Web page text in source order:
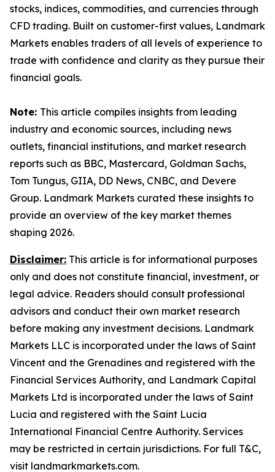
stocks, indices, commodities, and currencies through
CFD trading. Built on customer-first values, Landmark
Markets enables traders of all levels of experience to
trade with confidence and clarity as they pursue their
financial goals.
Note: This article compiles insights from leading
industry and economic sources, including news
outlets, financial institutions, and market research
reports such as BBC, Mastercard, Goldman Sachs,
Tom Tungus, GIIA, DD News, CNBC, and Devere
Group. Landmark Markets curated these insights to
provide an overview of the key market themes
shaping 2026.
Disclaimer: This article is for informational purposes
only and does not constitute financial, investment, or
legal advice. Readers should consult professional
advisors and conduct their own market research
before making any investment decisions. Landmark
Markets LLC is incorporated under the laws of Saint
Vincent and the Grenadines and registered with the
Financial Services Authority, and Landmark Capital
Markets Ltd is incorporated under the laws of Saint
Lucia and registered with the Saint Lucia
International Financial Centre Authority. Services
may be restricted in certain jurisdictions. For full T&C,
visit landmarkmarkets.com.